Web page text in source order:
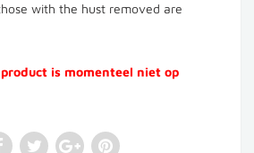
with the hust removed are
is momenteel niet op